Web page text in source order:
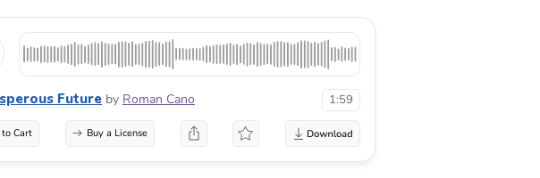
Future by Roman Cano 1:59
Cart Buy a License